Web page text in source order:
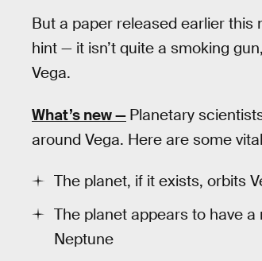
But a paper released earlier this
hint — it isn’t quite a smoking
Vega.
What’s new — Planetary
around Vega. Here are some
The planet, if it exists, orbits
The planet appears to have
Neptune